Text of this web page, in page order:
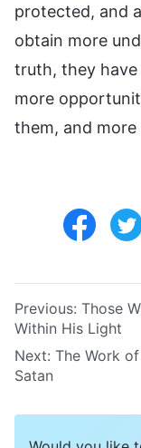
protected, and
obtain more
truth, they
more
them, and
Previous: Those
Within His Light
Next: The Work
Satan